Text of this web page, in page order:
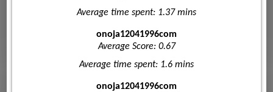
Average time spent: 1.37 mins
onoja12041996com
Average Score: 0.67
Average time spent: 1.6 mins
onoja12041996com